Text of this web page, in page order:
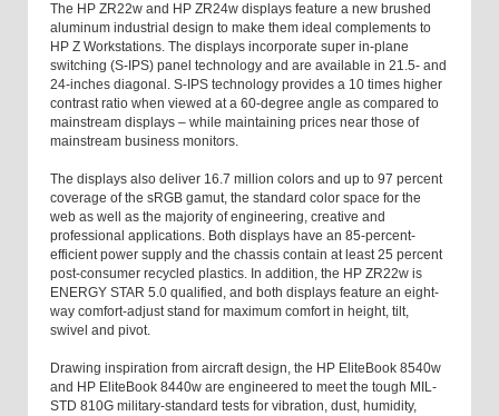
The HP ZR22w and HP ZR24w displays feature a new brushed
aluminum industrial design to make them ideal complements to
HP Z Workstations. The displays incorporate super in-plane
switching (S-IPS) panel technology and are available in 21.5- and
24-inches diagonal. S-IPS technology provides a 10 times higher
contrast ratio when viewed at a 60-degree angle as compared to
mainstream displays – while maintaining prices near those of
mainstream business monitors.
The displays also deliver 16.7 million colors and up to 97 percent
coverage of the sRGB gamut, the standard color space for the
web as well as the majority of engineering, creative and
professional applications. Both displays have an 85-percent-
efficient power supply and the chassis contain at least 25 percent
post-consumer recycled plastics. In addition, the HP ZR22w is
ENERGY STAR 5.0 qualified, and both displays feature an eight-
way comfort-adjust stand for maximum comfort in height, tilt,
swivel and pivot.
Drawing inspiration from aircraft design, the HP EliteBook 8540w
and HP EliteBook 8440w are engineered to meet the tough MIL-
STD 810G military-standard tests for vibration, dust, humidity,